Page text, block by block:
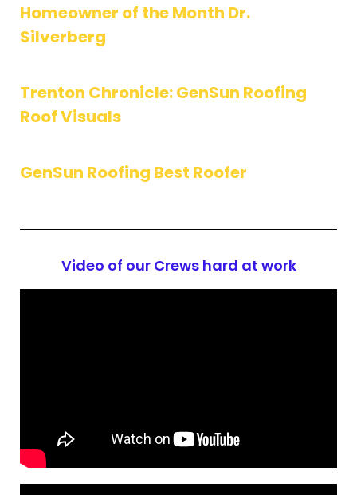
Homeowner of the Month Dr.
Silverberg
Trenton Chronicle: GenSun Roofing
Roof Visuals
GenSun Roofing Best Roofer
Video of our Crews hard at work